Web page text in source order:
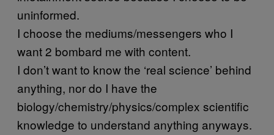
uninformed.
I choose the mediums/messengers who I
want 2 bombard me with content.
I don’t want to know the ‘real science’ behind
anything, nor do I have the
biology/chemistry/physics/complex scientific
knowledge to understand anything anyways.